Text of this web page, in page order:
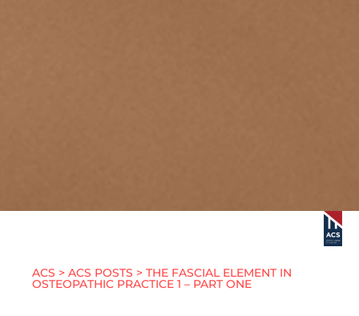
ACS > ACS POSTS > THE FASCIAL ELEMENT IN
OSTEOPATHIC PRACTICE 1 – PART ONE